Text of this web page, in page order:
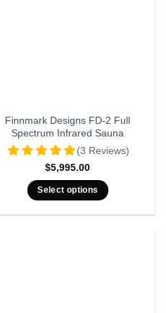
Finnmark Designs FD-2 Full
Spectrum Infrared Sauna
(3 Reviews)
$5,995.00
Select options